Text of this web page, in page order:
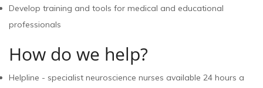
Develop training and tools for medical and educational
professionals
How do we help?
Helpline - specialist neuroscience nurses available 24 hours a